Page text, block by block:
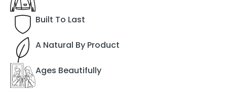
Built To Last
A Natural By Product
Ages Beautifully